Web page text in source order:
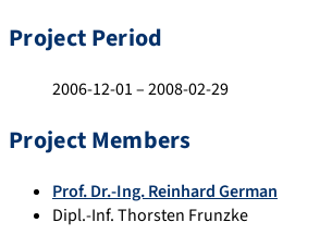
Project Period
2006-12-01 – 2008-02-29
Project Members
Prof. Dr.-Ing. Reinhard German
Dipl.-Inf. Thorsten Frunzke